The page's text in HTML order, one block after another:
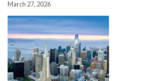
March 27, 2026